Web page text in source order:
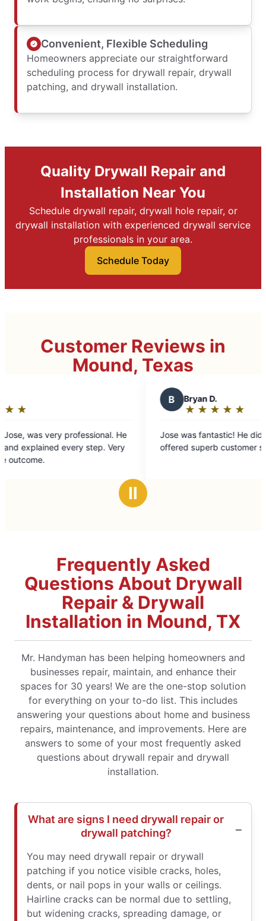
Convenient, Flexible Scheduling
Homeowners appreciate our straightforward
scheduling process for drywall repair, drywall
patching, and drywall installation.
Quality Drywall Repair and
Installation Near You
Schedule drywall repair, drywall hole repair, or
drywall installation with experienced drywall service
professionals in your area.
Schedule Today
Customer Reviews in
Mound, Texas
out
of
Jose was fantastic! He did great work and
offered superb customer service.
I
Ⅱ
Frequently Asked
Questions About Drywall
Repair & Drywall
Installation in Mound, TX
Mr. Handyman has been helping homeowners and
businesses repair, maintain, and enhance their
spaces for 30 years! We are the one-stop solution
for everything on your to-do list. This includes
answering your questions about home and business
repairs, maintenance, and improvements. Here are
answers to some of your most frequently asked
questions about drywall repair and drywall
installation.
What are signs I need drywall repair or
drywall patching?
You may need drywall repair or drywall
patching if you notice visible cracks, holes,
dents, or nail pops in your walls or ceilings.
Hairline cracks can be normal due to settling,
but widening cracks, spreading damage, or